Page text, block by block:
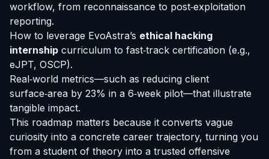
workflow, from reconnaissance to post‑exploitation
reporting.
How to leverage EvoAstra’s ethical hacking
internship curriculum to fast‑track certification (e.g.,
eJPT, OSCP).
Real‑world metrics—such as reducing client
surface‑area by 23% in a 6‑week pilot—that illustrate
tangible impact.
This roadmap matters because it converts vague
curiosity into a concrete career trajectory, turning you
from a student of theory into a trusted offensive